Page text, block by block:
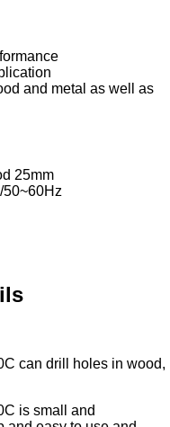
and metal as well as
25mm
50~60Hz
can drill holes in wood,
is small and